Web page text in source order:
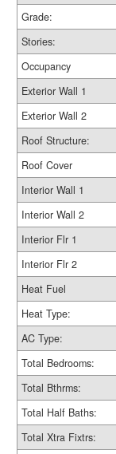
Grade:
Stories:
Occupancy
Exterior Wall 1
Exterior Wall 2
Roof Structure:
Roof Cover
Interior Wall 1
Interior Wall 2
Interior Flr 1
Interior Flr 2
Heat Fuel
Heat Type:
AC Type:
Total Bedrooms:
Total Bthrms:
Total Half Baths:
Total Xtra Fixtrs: